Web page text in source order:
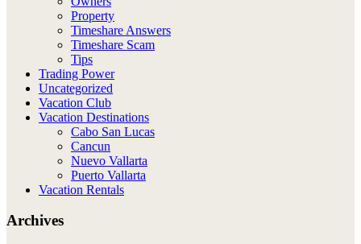
Property
Timeshare Answers
Timeshare Scam
Tips
Trading Power
Uncategorized
Vacation Club
Vacation Destinations
Cabo San Lucas
Cancun
Nuevo Vallarta
Puerto Vallarta
Vacation Rentals
Archives